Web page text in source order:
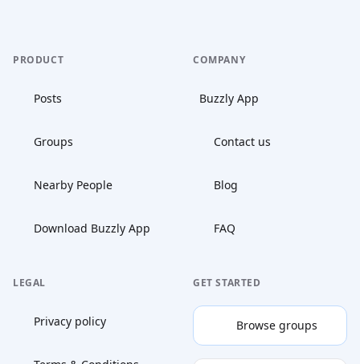
PRODUCT
Posts
Groups
Nearby People
Download Buzzly App
COMPANY
Buzzly App
Contact us
Blog
FAQ
LEGAL
Privacy policy
GET STARTED
Browse groups